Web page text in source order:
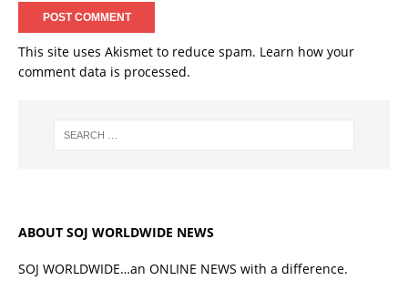
This site uses Akismet to reduce spam. Learn how your
comment data is processed.
ABOUT SOJ WORLDWIDE NEWS
SOJ WORLDWIDE…an ONLINE NEWS with a difference.